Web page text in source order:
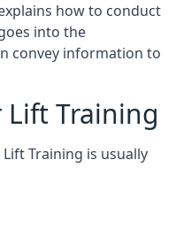
how to conduct
into the
convey information to
Lift Training
Lift Training is usually